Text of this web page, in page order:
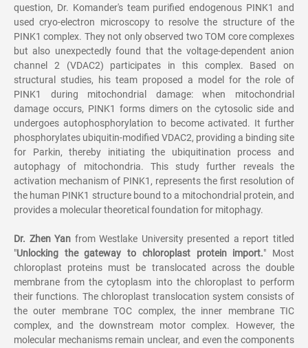
question, Dr. Komander's team purified endogenous PINK1 and
used cryo-electron microscopy to resolve the structure of the
PINK1 complex. They not only observed two TOM core complexes
but also unexpectedly found that the voltage-dependent anion
channel 2 (VDAC2) participates in this complex. Based on
structural studies, his team proposed a model for the role of
PINK1 during mitochondrial damage: when mitochondrial
damage occurs, PINK1 forms dimers on the cytosolic side and
undergoes autophosphorylation to become activated. It further
phosphorylates ubiquitin-modified VDAC2, providing a binding site
for Parkin, thereby initiating the ubiquitination process and
autophagy of mitochondria. This study further reveals the
activation mechanism of PINK1, represents the first resolution of
the human PINK1 structure bound to a mitochondrial protein, and
provides a molecular theoretical foundation for mitophagy.
Dr. Zhen Yan from Westlake University presented a report titled
"Unlocking the gateway to chloroplast protein import." Most
chloroplast proteins must be translocated across the double
membrane from the cytoplasm into the chloroplast to perform
their functions. The chloroplast translocation system consists of
the outer membrane TOC complex, the inner membrane TIC
complex, and the downstream motor complex. However, the
molecular mechanisms remain unclear, and even the components